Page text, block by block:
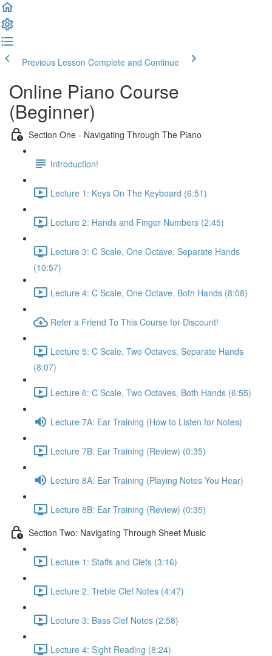
Previous Lesson Complete and Continue
Online Piano Course
(Beginner)
Section One - Navigating Through The Piano
Introduction!
Lecture 1: Keys On The Keyboard (6:51)
Lecture 2: Hands and Finger Numbers (2:45)
Lecture 3: C Scale, One Octave, Separate Hands
(10:57)
Lecture 4: C Scale, One Octave, Both Hands (8:08)
Refer a Friend To This Course for Discount!
Lecture 5: C Scale, Two Octaves, Separate Hands
(8:07)
Lecture 6: C Scale, Two Octaves, Both Hands (6:55)
Lecture 7A: Ear Training (How to Listen for Notes)
Lecture 7B: Ear Training (Review) (0:35)
Lecture 8A: Ear Training (Playing Notes You Hear)
Lecture 8B: Ear Training (Review) (0:35)
Section Two: Navigating Through Sheet Music
Lecture 1: Staffs and Clefs (3:16)
Lecture 2: Treble Clef Notes (4:47)
Lecture 3: Bass Clef Notes (2:58)
Lecture 4: Sight Reading (8:24)